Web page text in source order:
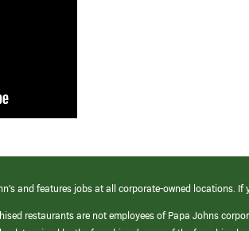
and features jobs at all corporate-owned
restaurants are not employees of Papa Johns